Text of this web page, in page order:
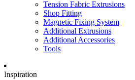
Tension Fabric Extrusions
Shop Fitting
Magnetic Fixing System
Additional Extrusions
Additional Accessories
Tools
Inspiration